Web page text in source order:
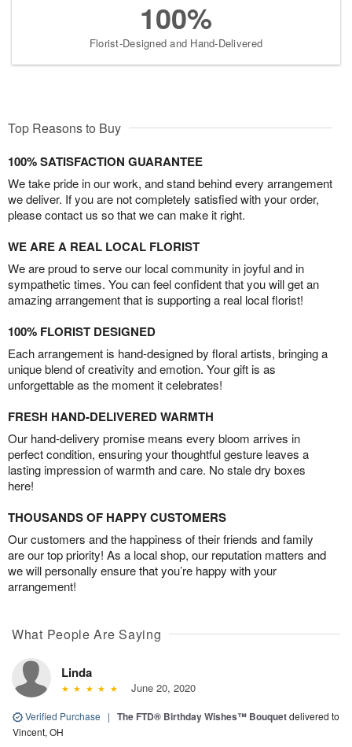
100%
Florist-Designed and Hand-Delivered
Top Reasons to Buy
100% SATISFACTION GUARANTEE
We take pride in our work, and stand behind every arrangement
we deliver. If you are not completely satisfied with your order,
please contact us so that we can make it right.
WE ARE A REAL LOCAL FLORIST
We are proud to serve our local community in joyful and in
sympathetic times. You can feel confident that you will get an
amazing arrangement that is supporting a real local florist!
100% FLORIST DESIGNED
Each arrangement is hand-designed by floral artists, bringing a
unique blend of creativity and emotion. Your gift is as
unforgettable as the moment it celebrates!
FRESH HAND-DELIVERED WARMTH
Our hand-delivery promise means every bloom arrives in
perfect condition, ensuring your thoughtful gesture leaves a
lasting impression of warmth and care. No stale dry boxes
here!
THOUSANDS OF HAPPY CUSTOMERS
Our customers and the happiness of their friends and family
are our top priority! As a local shop, our reputation matters and
we will personally ensure that you’re happy with your
arrangement!
What People Are Saying
Linda
June 20, 2020
Verified Purchase | The FTD® Birthday Wishes™ Bouquetdelivered to
Vincent, OH